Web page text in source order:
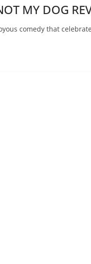
MY DOG
comedy that